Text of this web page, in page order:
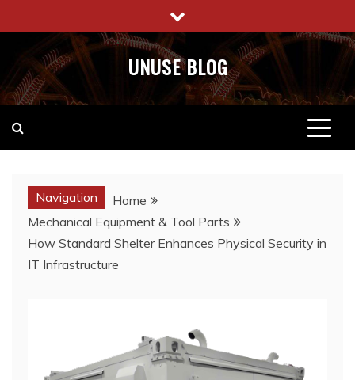
to
content
UNUSE BLOG
Navigation
Home
Mechanical Equipment & Tool Parts
How Standard Shelter Enhances Physical Security in
IT Infrastructure